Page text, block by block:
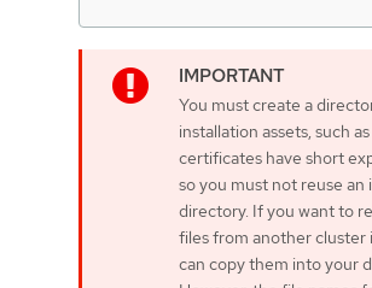
You must create a
installation assets, such
certificates have short
so you must not reuse an
directory. If you want to
files from another cluster
can copy them into your